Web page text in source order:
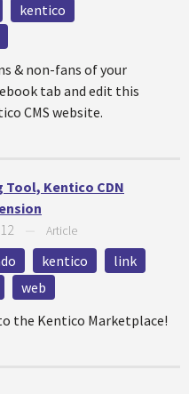
kentico
& non-fans of your
tab and edit this
CMS website.
Tool, Kentico CDN
Article
kentico
link
web
the Kentico Marketplace!